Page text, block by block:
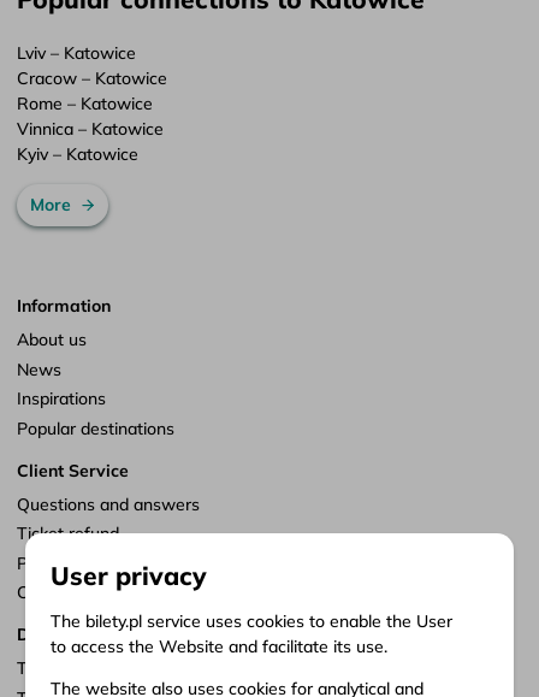
Lviv – Katowice
Cracow – Katowice
Rome – Katowice
Vinnica – Katowice
Kyiv – Katowice
More
Information
About us
News
Inspirations
Popular destinations
Client Service
Questions and answers
Ticket refund
Points of sale
Customize consents
Documents
Terms of service
User privacy
The bilety.pl service uses cookies to enable the User
to access the Website and facilitate its use.
The website also uses cookies for analytical and